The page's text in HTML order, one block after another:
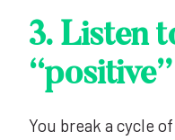
3. Listen
“positive”
You break a cycle